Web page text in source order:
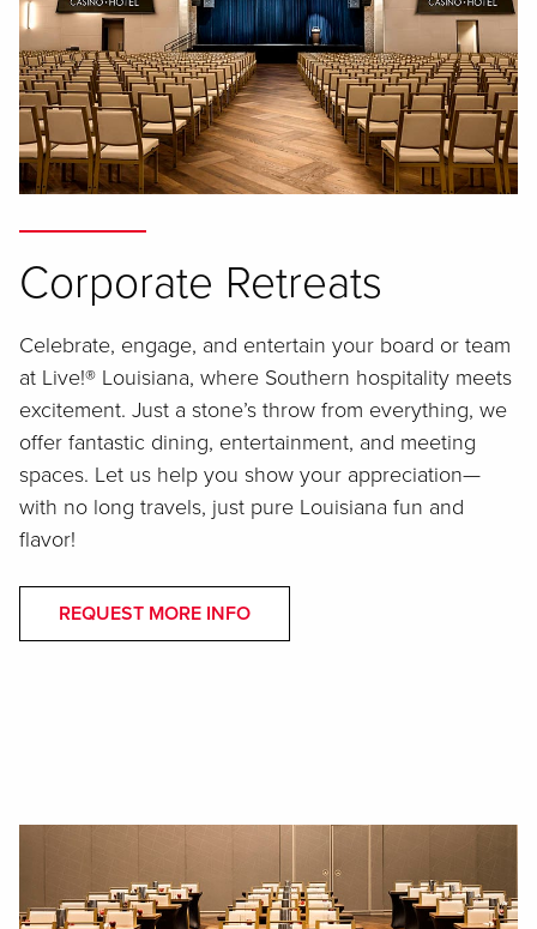
Corporate Retreats
Celebrate, engage, and entertain your board or team
at Live!® Louisiana, where Southern hospitality meets
excitement. Just a stone’s throw from everything, we
offer fantastic dining, entertainment, and meeting
spaces. Let us help you show your appreciation—
with no long travels, just pure Louisiana fun and
flavor!
REQUEST MORE INFO